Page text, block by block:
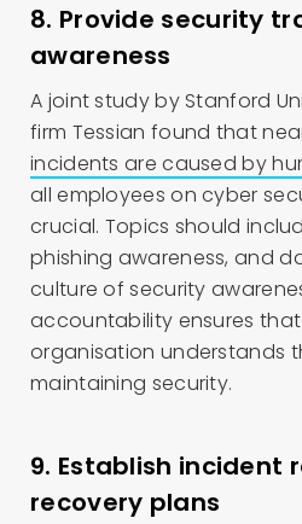
8. Provide security
awareness
A joint study by Stanford
firm Tessian found that
incidents are caused by
all employees on cyber
crucial. Topics should
phishing awareness, and
culture of security
accountability ensures
organisation understands
maintaining security.
9. Establish incident
recovery plans